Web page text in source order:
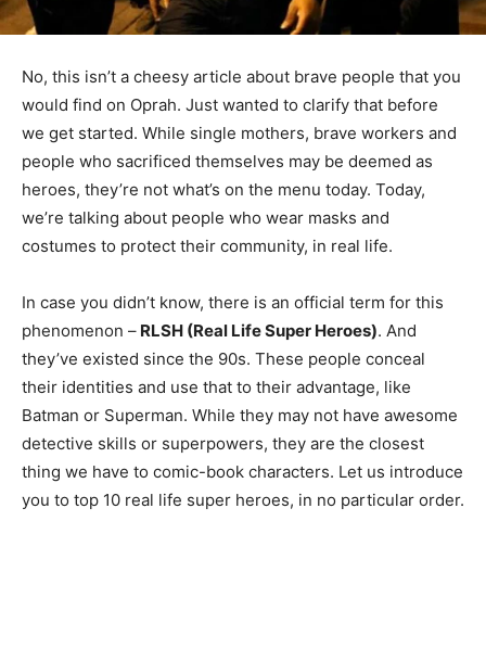
No, this isn’t a cheesy article about brave people that you
would find on Oprah. Just wanted to clarify that before
we get started. While single mothers, brave workers and
people who sacrificed themselves may be deemed as
heroes, they’re not what’s on the menu today. Today,
we’re talking about people who wear masks and
costumes to protect their community, in real life.
In case you didn’t know, there is an official term for this
phenomenon – RLSH (Real Life Super Heroes). And
they’ve existed since the 90s. These people conceal
their identities and use that to their advantage, like
Batman or Superman. While they may not have awesome
detective skills or superpowers, they are the closest
thing we have to comic-book characters. Let us introduce
you to top 10 real life super heroes, in no particular order.